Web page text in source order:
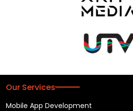
Our Services
Mobile App Development